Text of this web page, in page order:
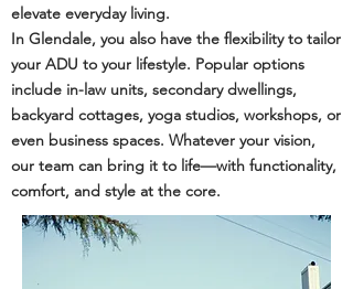
elevate everyday living.
In Glendale, you also have the flexibility to tailor
your ADU to your lifestyle. Popular options
include in-law units, secondary dwellings,
backyard cottages, yoga studios, workshops, or
even business spaces. Whatever your vision,
our team can bring it to life—with functionality,
comfort, and style at the core.